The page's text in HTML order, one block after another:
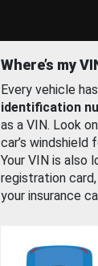
Where’s my
Every vehicle
identification
as a VIN. Look
car’s windshield
Your VIN is also
registration
your insurance